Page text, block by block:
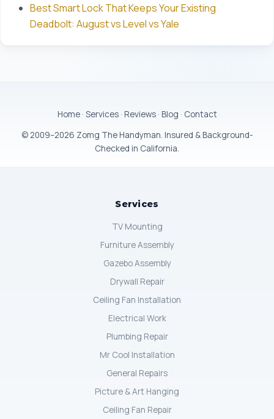
Best Smart Lock That Keeps Your Existing
Deadbolt: August vs Level vs Yale
Home· Services· Reviews· Blog · Contact
© 2009–2026 Zomg The Handyman. Insured & Background-
Checked in California.
Services
TV Mounting
Furniture Assembly
Gazebo Assembly
Drywall Repair
Ceiling Fan Installation
Electrical Work
Plumbing Repair
Mr Cool Installation
General Repairs
Picture & Art Hanging
Ceiling Fan Repair